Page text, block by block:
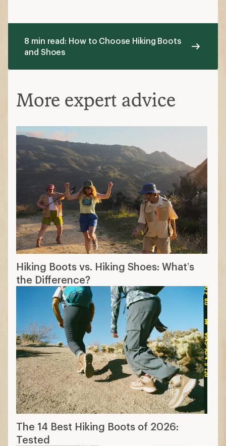
8 min read: How to Choose Hiking Boots
and Shoes
More expert advice
Hiking Boots vs. Hiking Shoes: What’s
the Difference?
The 14 Best Hiking Boots of 2026:
Tested